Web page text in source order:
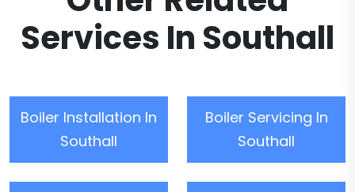
Services In Southall
Boiler Installation In
Southall
Boiler Servicing In
Southall